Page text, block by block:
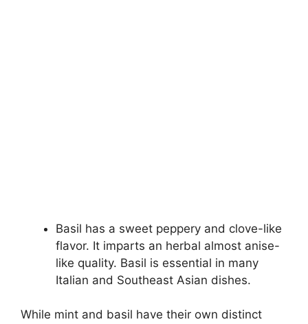
Basil has a sweet peppery and clove-like
flavor. It imparts an herbal almost anise-
like quality. Basil is essential in many
Italian and Southeast Asian dishes.
While mint and basil have their own distinct